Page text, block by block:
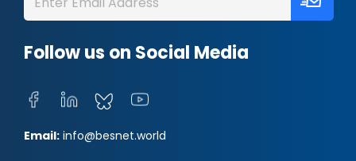
Follow us on Social Media
Email: info@besnet.world